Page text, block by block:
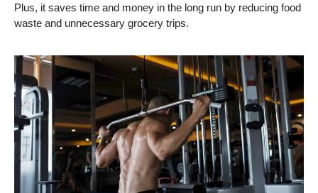
Plus, it saves time and money in the long run by reducing food
waste and unnecessary grocery trips.